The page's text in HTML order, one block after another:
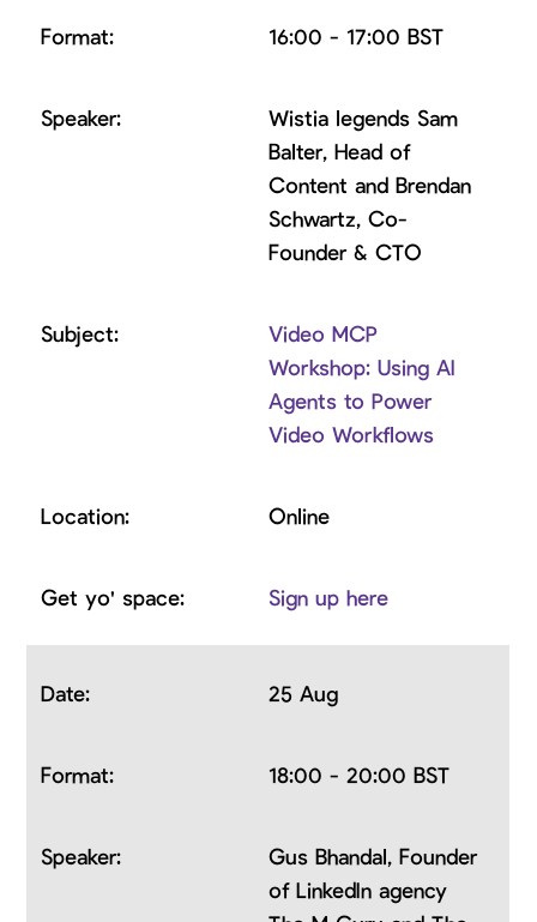
16:00 - 17:00 BST
Wistia legends Sam
Balter, Head of
Content and Brendan
Schwartz, Co-
Founder & CTO
Video MCP
Workshop: Using AI
Agents to Power
Video Workflows
Online
Sign up here
25 Aug
18:00 - 20:00 BST
Gus Bhandal, Founder
of LinkedIn agency